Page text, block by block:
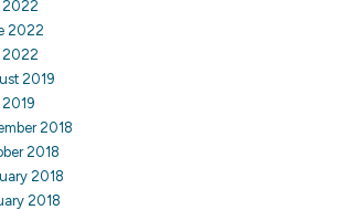
2022
2022
2022
2019
2018
2018
2018
2018